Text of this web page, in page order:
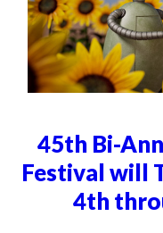
45th Bi-
Festival will
4th